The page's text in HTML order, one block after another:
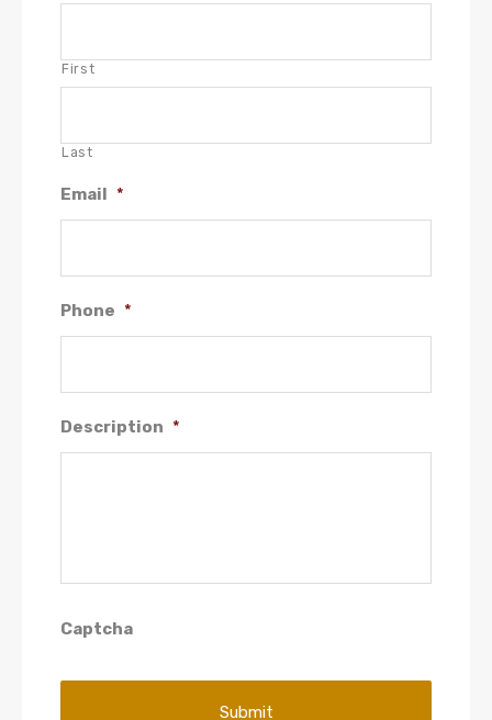
First
Last
Email *
Phone *
Description *
Captcha